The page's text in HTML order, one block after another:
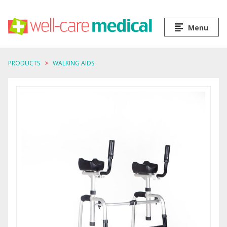
Menu
PRODUCTS WALKING AIDS